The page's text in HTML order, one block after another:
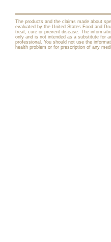
The products and the claims made about
evaluated by the United States Food and
treat, cure or prevent disease. The
only and is not intended as a substitute for
professional. You should not use the
health problem or for prescription of any